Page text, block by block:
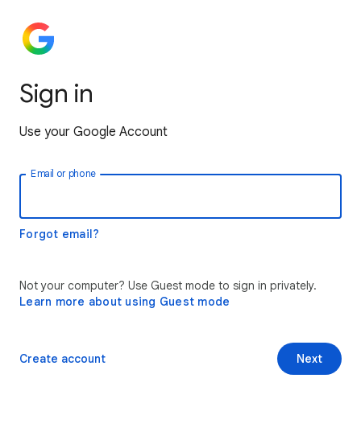
Sign in
Use your Google Account
Email or phone
Forgot email?
Not your computer? Use Guest mode to sign in privately.
Learn more about using Guest mode
Next
Create account